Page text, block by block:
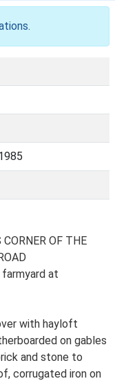
.
OF THE
at
with hayloft
on gables
and stone to
corrugated iron on